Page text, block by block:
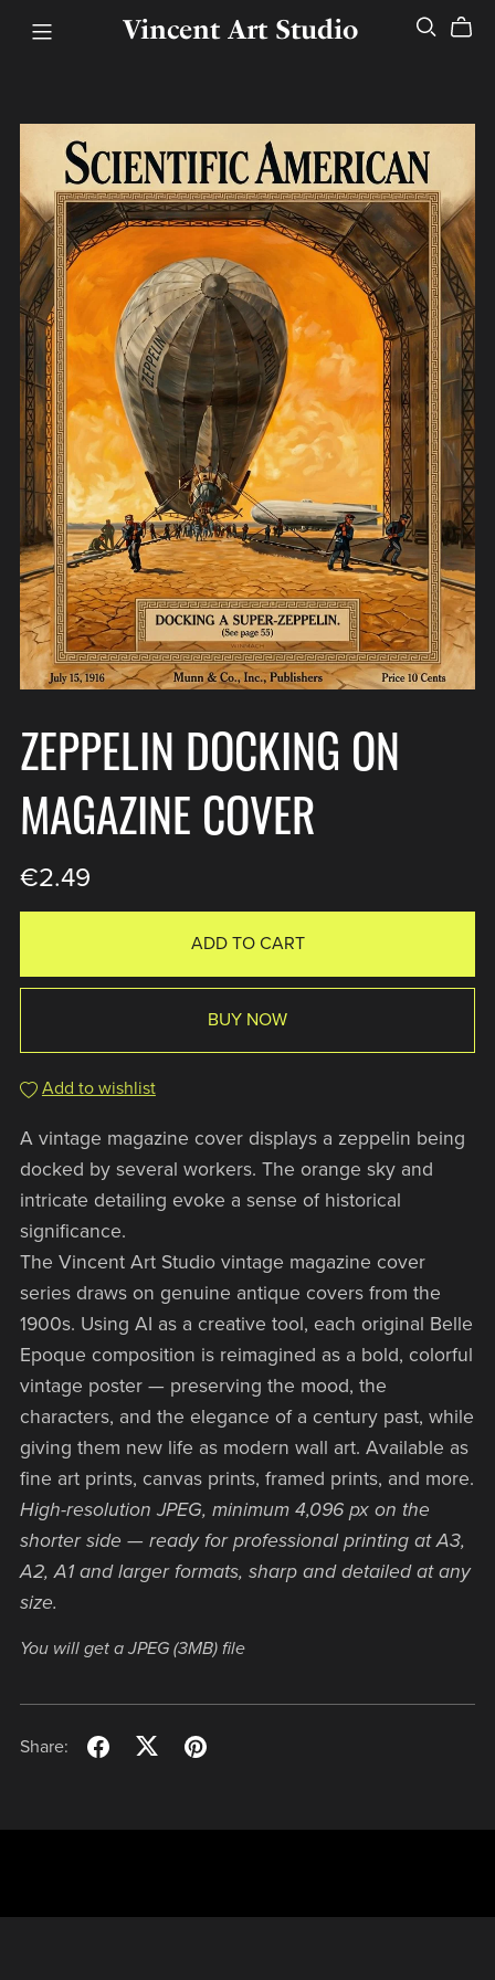
Vincent Art Studio
ZEPPELIN DOCKING ON
MAGAZINE COVER
€2.49
ADD TO CART
BUY NOW
Add to wishlist
A vintage magazine cover displays a zeppelin being
docked by several workers. The orange sky and
intricate detailing evoke a sense of historical
significance.
The Vincent Art Studio vintage magazine cover
series draws on genuine antique covers from the
1900s. Using AI as a creative tool, each original Belle
Epoque composition is reimagined as a bold, colorful
vintage poster — preserving the mood, the
characters, and the elegance of a century past, while
giving them new life as modern wall art. Available as
fine art prints, canvas prints, framed prints, and more.
High-resolution JPEG, minimum 4,096 px on the
shorter side — ready for professional printing at A3,
A2, A1 and larger formats, sharp and detailed at any
size.
You will get a JPEG (3MB)file
Share: